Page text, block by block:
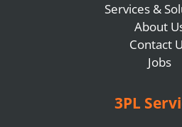
Services &
About
Contact
Jobs
3PL